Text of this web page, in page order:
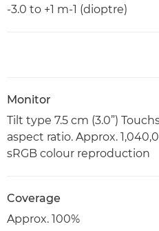
-3.0 to +1 m-1 (dioptre)
Monitor
Tilt type 7.5 cm (3.0”)
aspect ratio. Approx.
sRGB colour reproduction
Coverage
Approx. 100%